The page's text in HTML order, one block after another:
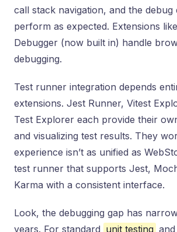
call stack navigation, and the debug
perform as expected. Extensions
Debugger (now built in) handle
debugging.
Test runner integration depends
extensions. Jest Runner, Vitest
Test Explorer each provide their
and visualizing test results. They
experience isn’t as unified as
test runner that supports Jest,
Karma with a consistent interface.
Look, the debugging gap has
years. For standard unit testing